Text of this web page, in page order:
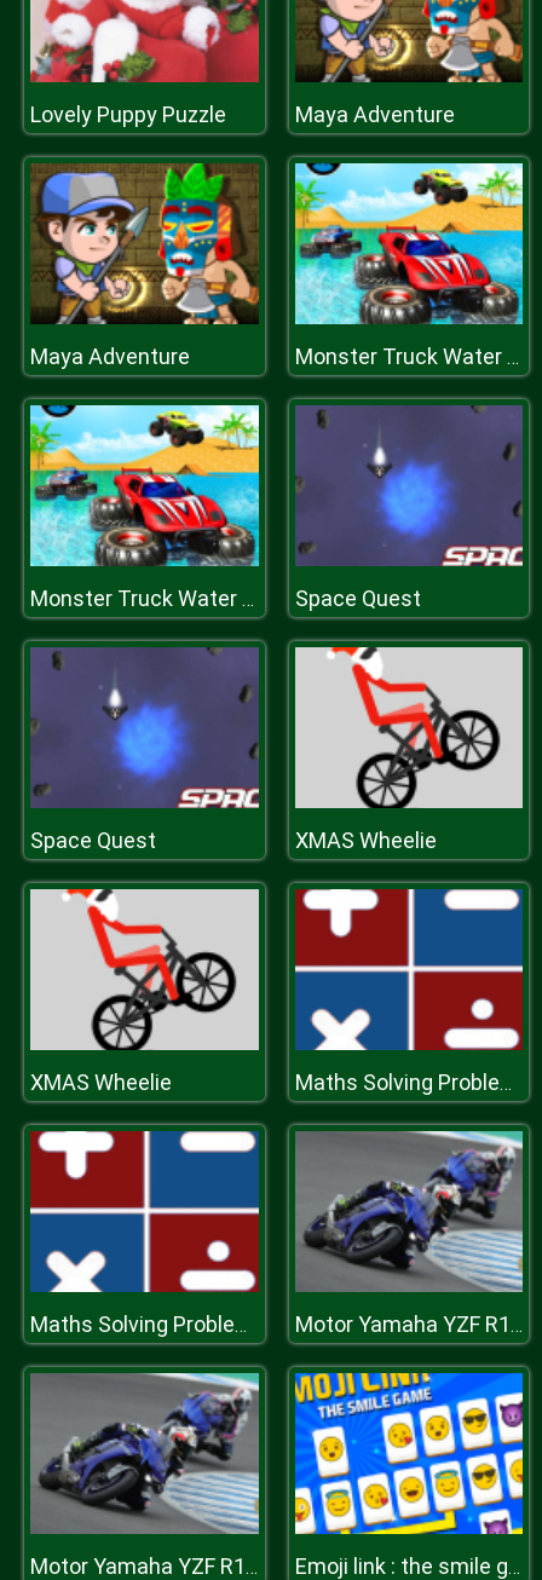
Lovely Puppy Puzzle Maya Adventure
Maya Adventure Monster Truck Water Surfing: Truck Racing Games
Monster Truck Water Surfing: Truck Racing Games Space Quest
Space Quest XMAS Wheelie
XMAS Wheelie Maths Solving Problems
Maths Solving Problems Motor Yamaha YZF R1 Puzzle
Motor Yamaha YZF R1 Puzzle Emoji link : the smile game